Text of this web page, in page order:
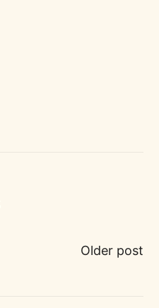
Older post